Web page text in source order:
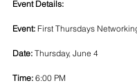
Event Details:
Event: First Thursdays
Date: Thursday, June 4
Time: 6:00 PM